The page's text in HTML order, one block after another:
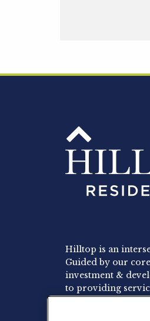
Hilltop is an
Guided by our
investment &
to providing